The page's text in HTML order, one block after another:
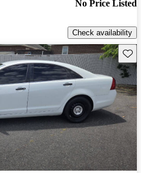
No Price Listed
Check availability